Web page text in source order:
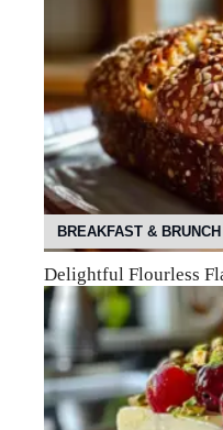
BREAKFAST & BRUNCH
Delightful Flourless